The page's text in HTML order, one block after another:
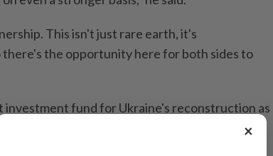
This isn't just rare earth, it's
the opportunity here for both sides to
investment fund for Ukraine's reconstruction as
settlement in Russia's three-year-old war in×